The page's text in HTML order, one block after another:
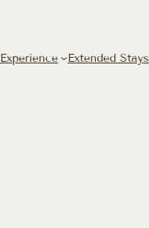
Experience Extended Stays